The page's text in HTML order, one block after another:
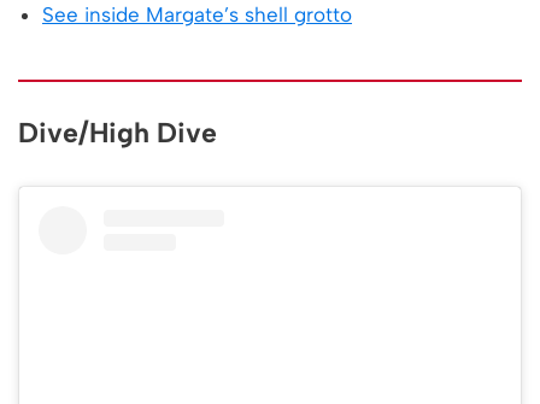
See inside Margate’s shell grotto
Dive/High Dive